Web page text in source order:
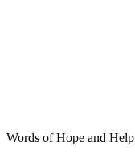
Skip
Words of Hope and Help